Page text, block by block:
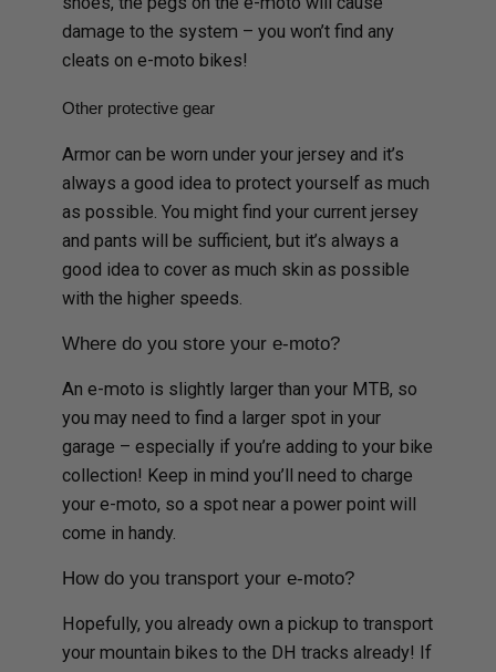
damage to the system – you won’t find any
cleats on e-moto bikes!
Other protective gear
Armor can be worn under your jersey and it’s
always a good idea to protect yourself as much
as possible. You might find your current jersey
and pants will be sufficient, but it’s always a
good idea to cover as much skin as possible
with the higher speeds.
Where do you store your e-moto?
An e-moto is slightly larger than your MTB, so
you may need to find a larger spot in your
garage – especially if you’re adding to your bike
collection! Keep in mind you’ll need to charge
your e-moto, so a spot near a power point will
come in handy.
How do you transport your e-moto?
Hopefully, you already own a pickup to transport
your mountain bikes to the DH tracks already! If